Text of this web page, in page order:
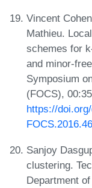
Vincent
Mathieu.
schemes for
and minor-
Symposium
(FOCS),
https://
FOCS.2016.46
Sanjoy
clustering.
Department